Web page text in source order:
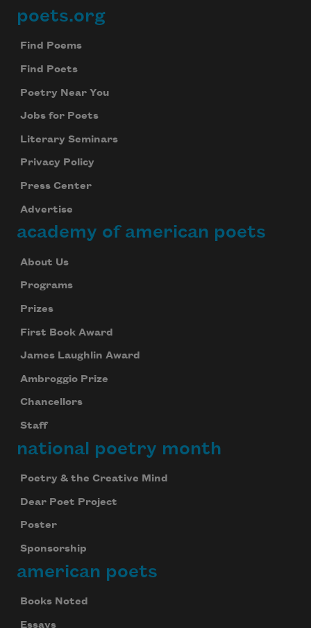
Footer
poets.org
Find Poems
Find Poets
Poetry Near You
Jobs for Poets
Literary Seminars
Privacy Policy
Press Center
Advertise
academy of american poets
About Us
Programs
Prizes
First Book Award
James Laughlin Award
Ambroggio Prize
Chancellors
Staff
national poetry month
Poetry & the Creative Mind
Dear Poet Project
Poster
Sponsorship
american poets
Books Noted
Essays